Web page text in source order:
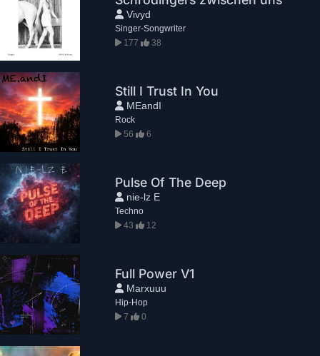
Vivyd
Singer-Songwriter
177
38
Still I Trust In You
MEandI
Rock
56
6
Pulse Of The Deep
nie-lz E
Techno
43
12
Full Power V1
Marxuuu
Hip-Hop
7
0